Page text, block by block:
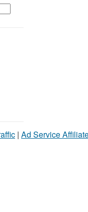
| Ad Service